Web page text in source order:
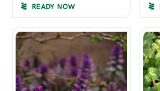
READY NOW